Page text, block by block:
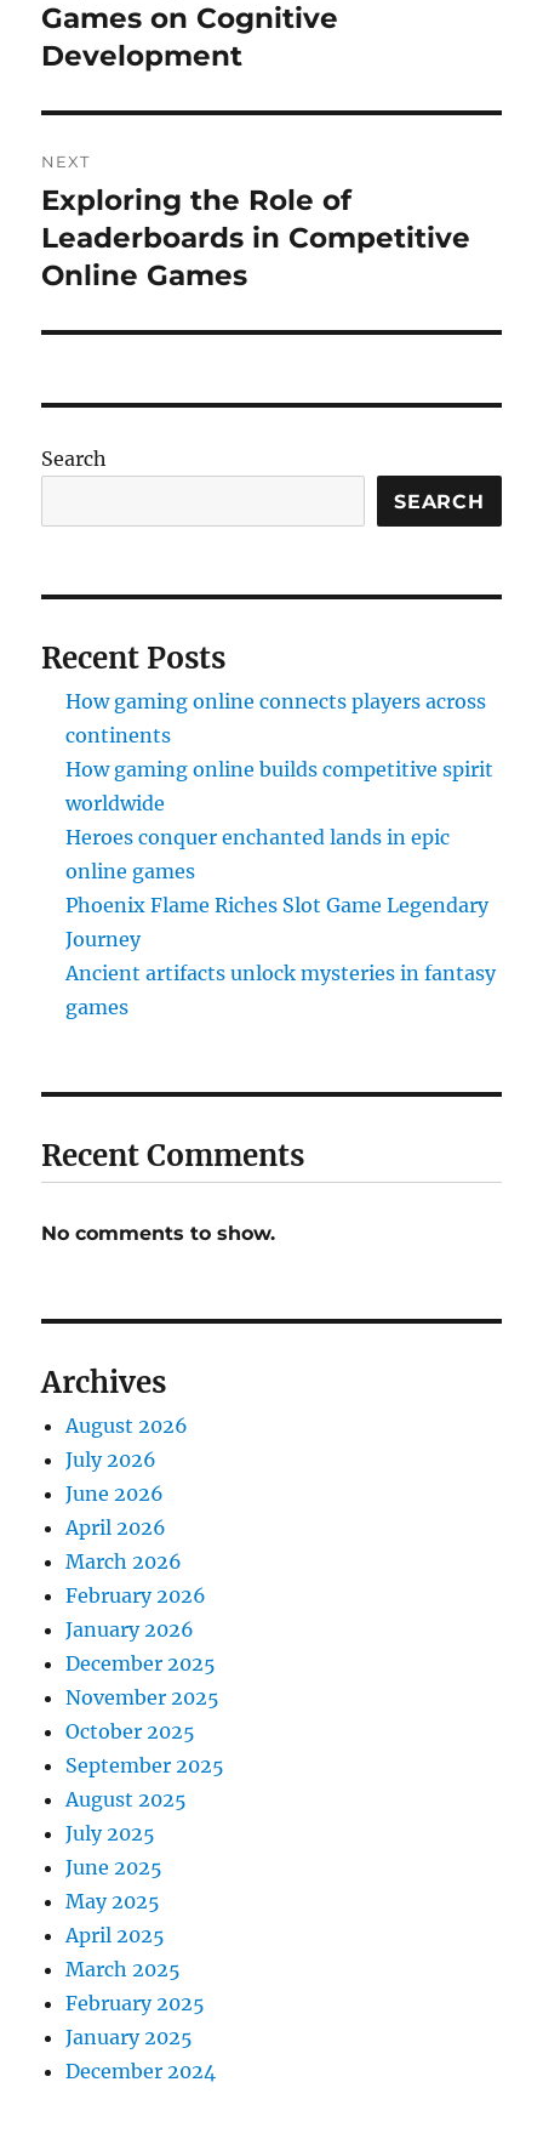
post:
Games on Cognitive
Development
NEXT
Next
post:
Exploring the Role of
Leaderboards in Competitive
Online Games
Search
SEARCH
Recent Posts
How gaming online connects players across
continents
How gaming online builds competitive spirit
worldwide
Heroes conquer enchanted lands in epic
online games
Phoenix Flame Riches Slot Game Legendary
Journey
Ancient artifacts unlock mysteries in fantasy
games
Recent Comments
No comments to show.
Archives
August 2026
July 2026
June 2026
April 2026
March 2026
February 2026
January 2026
December 2025
November 2025
October 2025
September 2025
August 2025
July 2025
June 2025
May 2025
April 2025
March 2025
February 2025
January 2025
December 2024